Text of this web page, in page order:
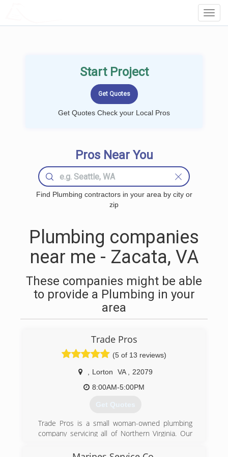
Start Project
Get Quotes Check your Local Pros
Pros Near You
Find Plumbing contractors in your area by city or
zip
Plumbing companies
near me - Zacata, VA
These companies might be able
to provide a Plumbing in your
area
Trade Pros
(5 of 13 reviews)
Lorton VA
22079
8:00AM-5:00PM
Get Quotes
Trade Pros is a small woman-owned plumbing
company servicing all of Northern Virginia. Our
experienced plumbing work at a fair and